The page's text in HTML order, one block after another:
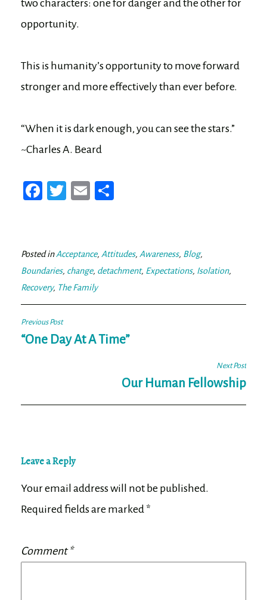
two characters: one for danger and the other for
opportunity.
This is humanity’s opportunity to move forward
stronger and more effectively than ever before.
“When it is dark enough, you can see the stars.”
~Charles A. Beard
Fa
ok
T
er
E
Posted inAcceptance, Attitudes, Awareness, Blog,
Boundaries, change, detachment, Expectations, Isolation,
Recovery, The Family
Post
navigation
Previous Post
“One Day At A Time”
Next Post
Our Human Fellowship
Leave a Reply
Your email address will not be published.
Required fields are marked *
Comment*